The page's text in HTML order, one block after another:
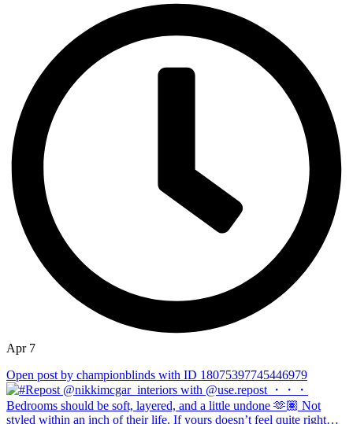
Apr 7
Open post by championblinds with ID 18075397745446979